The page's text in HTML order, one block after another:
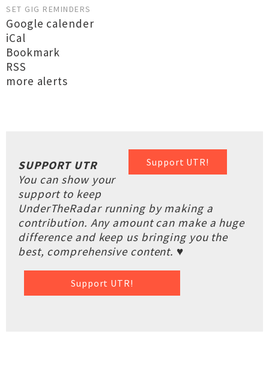
SET GIG REMINDERS
Google calender
iCal
Bookmark
RSS
more alerts
Support UTR!
SUPPORT UTR
You can show your
support to keep
UnderTheRadar running by making a
contribution. Any amount can make a huge
difference and keep us bringing you the
best, comprehensive content. ♥
Support UTR!